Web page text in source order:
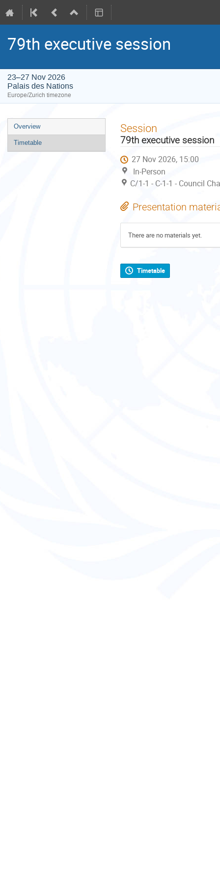
79th executive session
23–27 Nov 2026
Palais des Nations
Europe/Zurich timezone
Event
menu
Overview
Timetable
Session
79th executive session
27 Nov 2026, 15:00
In-Person
C/1-1 - C-1-1 - Council
Presentation
There are no materials yet.
Timetable